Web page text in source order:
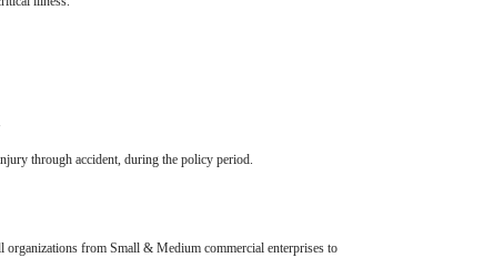
through accident, during the policy period.
organizations from Small & Medium commercial enterprises to